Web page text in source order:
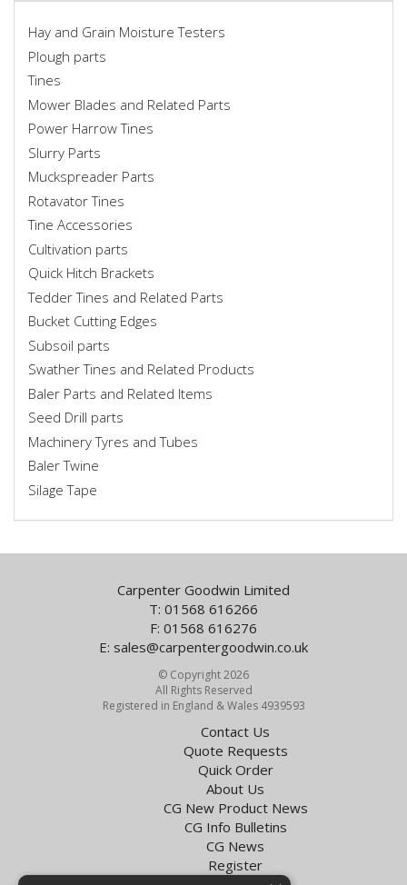
Hay and Grain Moisture Testers
Plough parts
Tines
Mower Blades and Related Parts
Power Harrow Tines
Slurry Parts
Muckspreader Parts
Rotavator Tines
Tine Accessories
Cultivation parts
Quick Hitch Brackets
Tedder Tines and Related Parts
Bucket Cutting Edges
Subsoil parts
Swather Tines and Related Products
Baler Parts and Related Items
Seed Drill parts
Machinery Tyres and Tubes
Baler Twine
Silage Tape
Carpenter Goodwin Limited
T: 01568 616266
F: 01568 616276
E: sales@carpentergoodwin.co.uk
© Copyright 2026
All Rights Reserved
Registered in England & Wales 4939593
Contact Us
Quote Requests
Quick Order
About Us
CG New Product News
CG Info Bulletins
CG News
Register